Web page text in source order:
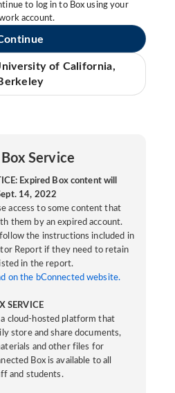
to log in to Box using your
account.
of California,
Service
Expired Box content will
14, 2022
access to some content that
them by an expired account.
the instructions included in
Report if they need to retain
in the report.
on the bConnected website.
SERVICE
a cloud-hosted platform that
store and share documents,
and other files for
Box is available to all
and students.